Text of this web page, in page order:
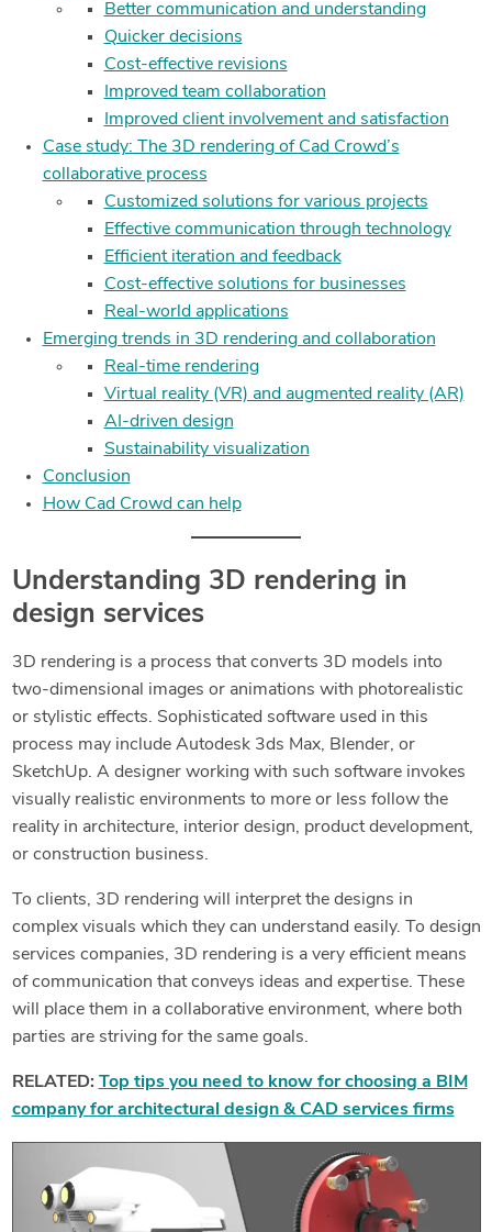
Better communication and understanding
Quicker decisions
Cost-effective revisions
Improved team collaboration
Improved client involvement and satisfaction
Case study: The 3D rendering of Cad Crowd’s
collaborative process
Customized solutions for various projects
Effective communication through technology
Efficient iteration and feedback
Cost-effective solutions for businesses
Real-world applications
Emerging trends in 3D rendering and collaboration
Real-time rendering
Virtual reality (VR) and augmented reality (AR)
AI-driven design
Sustainability visualization
Conclusion
How Cad Crowd can help
Understanding 3D rendering in
design services
3D rendering is a process that converts 3D models into
two-dimensional images or animations with photorealistic
or stylistic effects. Sophisticated software used in this
process may include Autodesk 3ds Max, Blender, or
SketchUp. A designer working with such software invokes
visually realistic environments to more or less follow the
reality in architecture, interior design, product development,
or construction business.
To clients, 3D rendering will interpret the designs in
complex visuals which they can understand easily. To design
services companies, 3D rendering is a very efficient means
of communication that conveys ideas and expertise. These
will place them in a collaborative environment, where both
parties are striving for the same goals.
RELATED: Top tips you need to know for choosing a BIM
company for architectural design & CAD services firms